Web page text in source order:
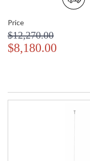
Price
$12,270.00
$8,180.00